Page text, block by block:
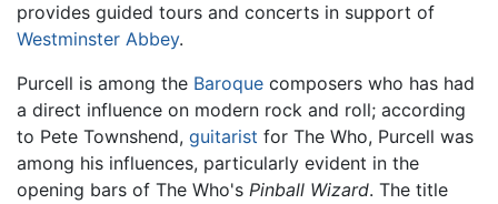
provides guided tours and concerts in support of
Westminster Abbey.
Purcell is among the Baroque composers who has had
a direct influence on modern rock and roll; according
to Pete Townshend, guitarist for The Who, Purcell was
among his influences, particularly evident in the
opening bars of The Who's Pinball Wizard. The title